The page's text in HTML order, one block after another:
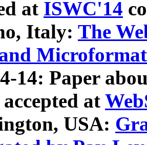
at ISWC'14
Italy: The
Microformat
14: Paper
at
USA: